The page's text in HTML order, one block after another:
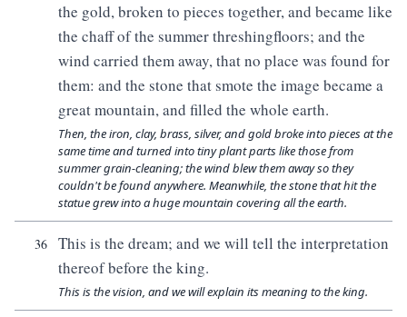
the gold, broken to pieces together, and became like
the chaff of the summer threshingfloors; and the
wind carried them away, that no place was found for
them: and the stone that smote the image became a
great mountain, and filled the whole earth.
Then, the iron, clay, brass, silver, and gold broke into pieces at the
same time and turned into tiny plant parts like those from
summer grain-cleaning; the wind blew them away so they
couldn't be found anywhere. Meanwhile, the stone that hit the
statue grew into a huge mountain covering all the earth.
36
This is the dream; and we will tell the interpretation
thereof before the king.
This is the vision, and we will explain its meaning to the king.